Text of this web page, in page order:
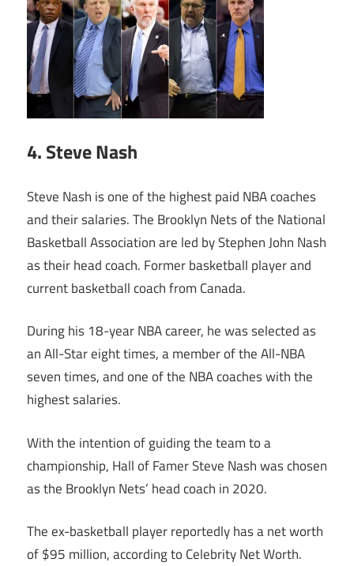
4. Steve Nash
Steve Nash is one of the highest paid NBA coaches
and their salaries. The Brooklyn Nets of the National
Basketball Association are led by Stephen John Nash
as their head coach. Former basketball player and
current basketball coach from Canada.
During his 18-year NBA career, he was selected as
an All-Star eight times, a member of the All-NBA
seven times, and one of the NBA coaches with the
highest salaries.
With the intention of guiding the team to a
championship, Hall of Famer Steve Nash was chosen
as the Brooklyn Nets’ head coach in 2020.
The ex-basketball player reportedly has a net worth
of $95 million, according to Celebrity Net Worth.